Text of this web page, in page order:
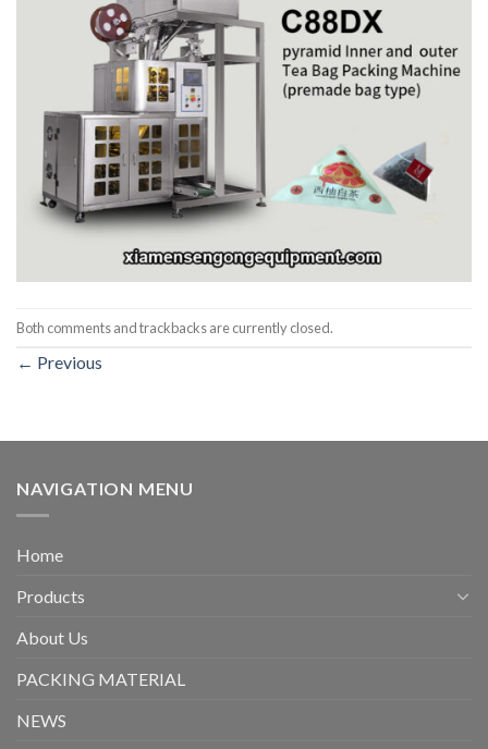
Both comments and trackbacks are currently closed.
← Previous
NAVIGATION MENU
Home
Products
About Us
PACKING MATERIAL
NEWS